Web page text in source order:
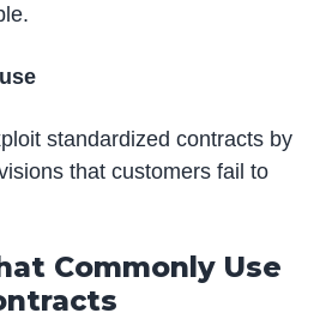
standardized contracts by
that customers fail to
Commonly Use